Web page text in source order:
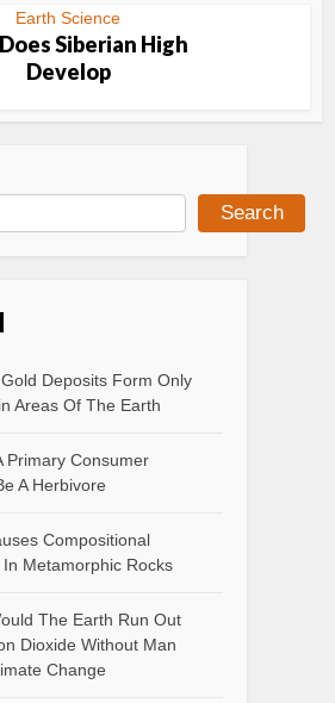
Earth Science
Siberian High
Develop
Search
Deposits Form Only
Areas Of The Earth
Primary Consumer
A Herbivore
Compositional
In Metamorphic Rocks
The Earth Run Out
Dioxide Without Man
Change